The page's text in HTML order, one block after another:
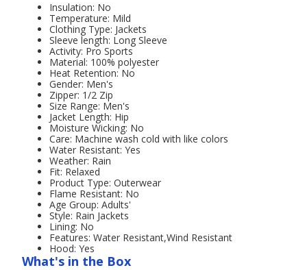
Insulation: No
Temperature: Mild
Clothing Type: Jackets
Sleeve length: Long Sleeve
Activity: Pro Sports
Material: 100% polyester
Heat Retention: No
Gender: Men's
Zipper: 1/2 Zip
Size Range: Men's
Jacket Length: Hip
Moisture Wicking: No
Care: Machine wash cold with like colors
Water Resistant: Yes
Weather: Rain
Fit: Relaxed
Product Type: Outerwear
Flame Resistant: No
Age Group: Adults'
Style: Rain Jackets
Lining: No
Features: Water Resistant,Wind Resistant
Hood: Yes
What's in the Box